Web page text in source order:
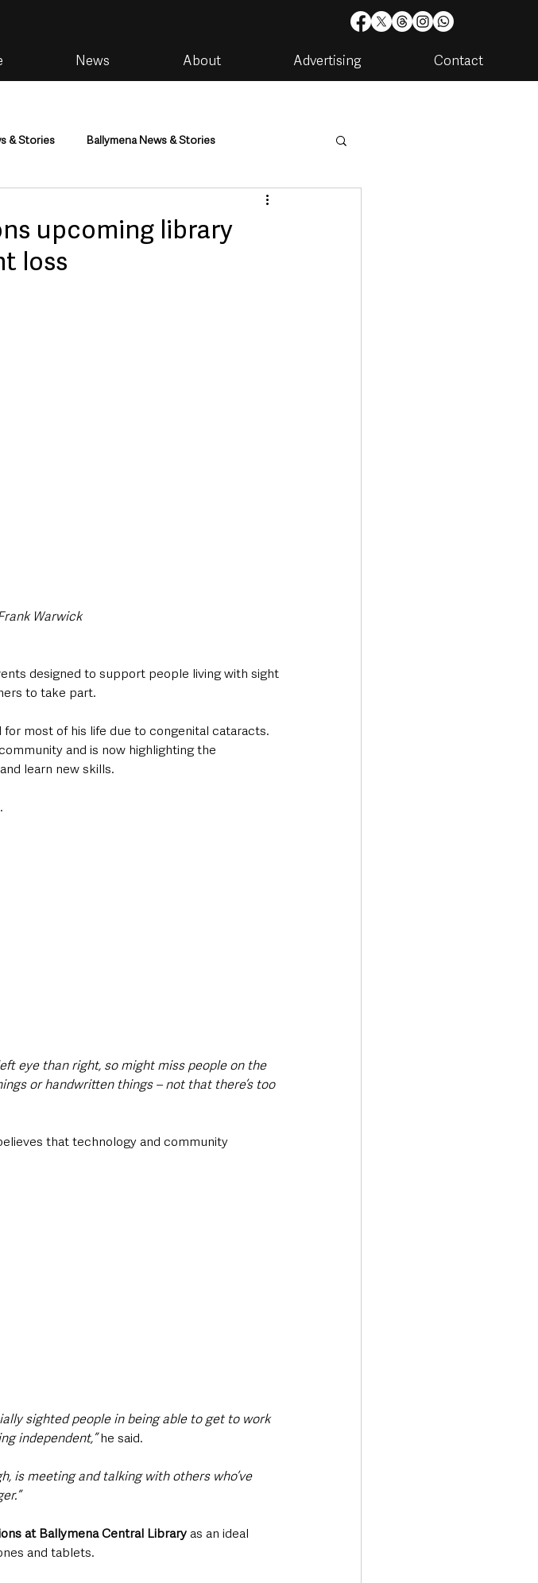
News About Advertising Contact
& Stories Ballymena News & Stories
Housing & Utilities
World
upcoming library
loss
Warwick
designed to support people living with sight
to take part.
most of his life due to congenital cataracts.
and is now highlighting the
learn new skills.
eye than right, so might miss people on the
or handwritten things – not that there’s too
that technology and community
sighted people in being able to get to work
independent,” he said.
is meeting and talking with others who’ve
at Ballymena Central Library as an ideal
and tablets.